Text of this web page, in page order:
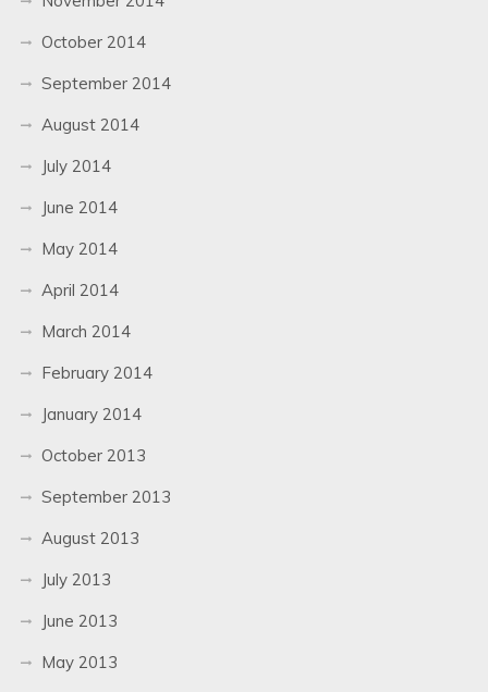
October 2014
September 2014
August 2014
July 2014
June 2014
May 2014
April 2014
March 2014
February 2014
January 2014
October 2013
September 2013
August 2013
July 2013
June 2013
May 2013